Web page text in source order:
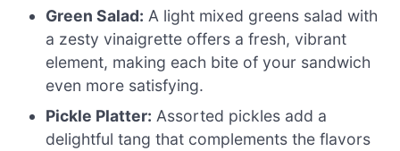
Green Salad: A light mixed greens salad with
a zesty vinaigrette offers a fresh, vibrant
element, making each bite of your sandwich
even more satisfying.
Pickle Platter: Assorted pickles add a
delightful tang that complements the flavors